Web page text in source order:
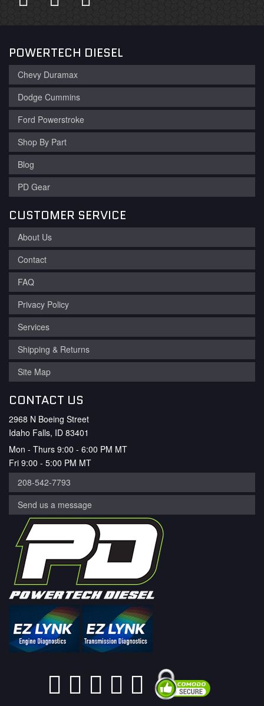
POWERTECH DIESEL
Chevy Duramax
Dodge Cummins
Ford Powerstroke
Shop By Part
Blog
PD Gear
CUSTOMER SERVICE
About Us
Contact
FAQ
Privacy Policy
Services
Shipping & Returns
Site Map
CONTACT US
2968 N Boeing Street
Idaho Falls, ID 83401
Mon - Thurs 9:00 - 6:00 PM MT
Fri 9:00 - 5:00 PM MT
208-542-7793
Send us a message